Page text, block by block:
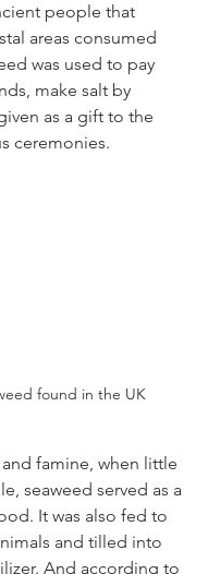
people that
areas consumed
was used to pay
make salt by
as a gift to the
ceremonies.
found in the UK
famine, when little
seaweed served as a
It was also fed to
and tilled into
And according to